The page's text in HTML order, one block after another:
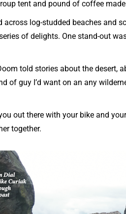
tent and pound of coffee
log-studded beaches and
of delights. One stand-out
told stories about the desert,
of guy I’d want on an any
out there with your bike and
together.